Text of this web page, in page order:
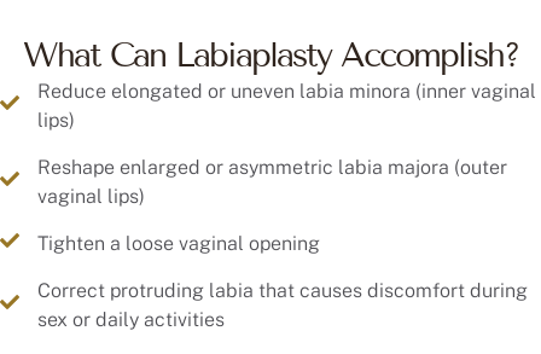
What Can Labiaplasty Accomplish?
Reduce elongated or uneven labia minora (inner vaginal
lips)
Reshape enlarged or asymmetric labia majora (outer
vaginal lips)
Tighten a loose vaginal opening
Correct protruding labia that causes discomfort during
sex or daily activities